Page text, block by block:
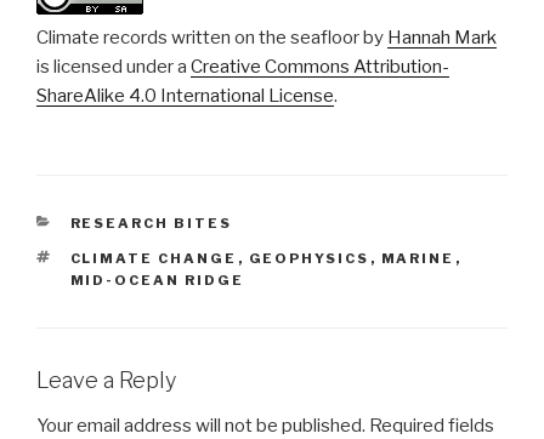
Climate records written on the seafloorby Hannah Mark
is licensed under a Creative Commons Attribution-
ShareAlike 4.0 International License.
CATEGORIES
RESEARCH BITES
TAGS
CLIMATE CHANGE , GEOPHYSICS , MARINE ,
MID-OCEAN RIDGE
Leave a Reply
Your email address will not be published. Required fields